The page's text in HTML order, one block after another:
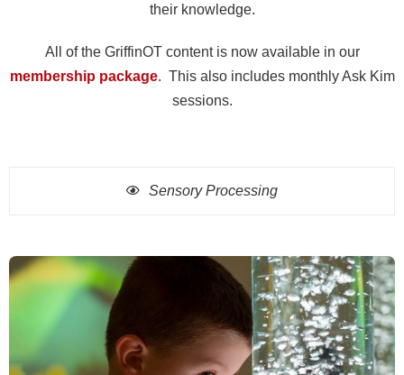
their knowledge.
All of the GriffinOT content is now available in our
membership package. This also includes monthly Ask Kim
sessions.
Sensory Processing